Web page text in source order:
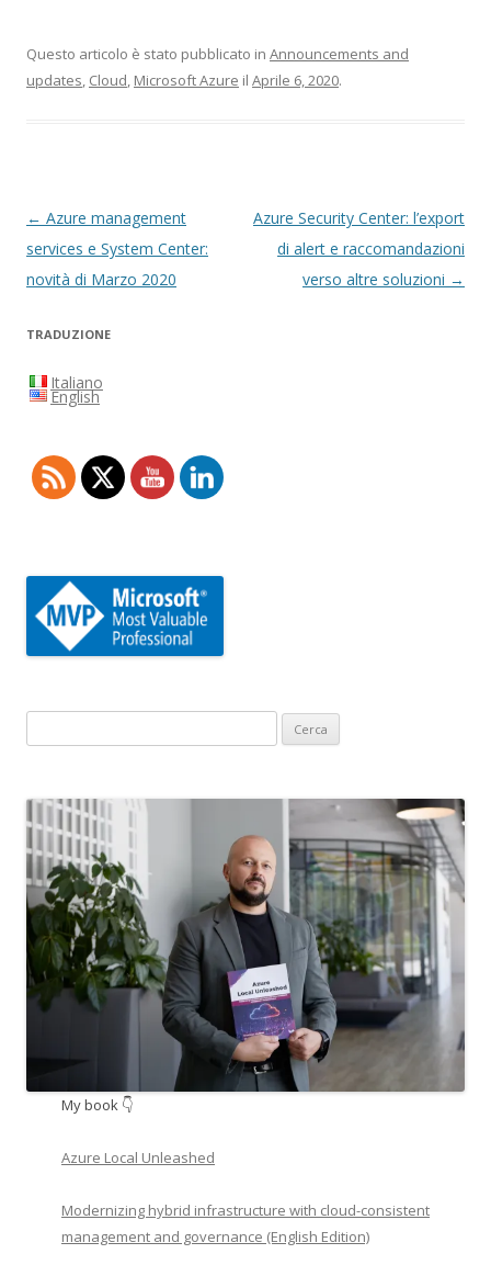
Questo articolo è stato pubblicato in Announcements and
updates, Cloud, Microsoft Azure il Aprile 6, 2020.
Navigazione
articolo
← Azure management
services e System Center:
novità di Marzo 2020
Azure Security Center: l’export
di alert e raccomandazioni
verso altre soluzioni →
TRADUZIONE
Italiano
English
per:
My book 👇
Azure Local Unleashed
Modernizing hybrid infrastructure with cloud-consistent
management and governance (English Edition)